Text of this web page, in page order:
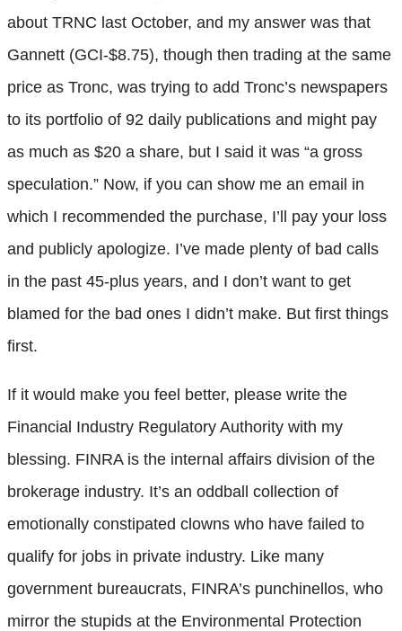
about TRNC last October, and my answer was that
Gannett (GCI-$8.75), though then trading at the same
price as Tronc, was trying to add Tronc’s newspapers
to its portfolio of 92 daily publications and might pay
as much as $20 a share, but I said it was “a gross
speculation.” Now, if you can show me an email in
which I recommended the purchase, I’ll pay your loss
and publicly apologize. I’ve made plenty of bad calls
in the past 45-plus years, and I don’t want to get
blamed for the bad ones I didn’t make. But first things
first.
If it would make you feel better, please write the
Financial Industry Regulatory Authority with my
blessing. FINRA is the internal affairs division of the
brokerage industry. It’s an oddball collection of
emotionally constipated clowns who have failed to
qualify for jobs in private industry. Like many
government bureaucrats, FINRA’s punchinellos, who
mirror the stupids at the Environmental Protection